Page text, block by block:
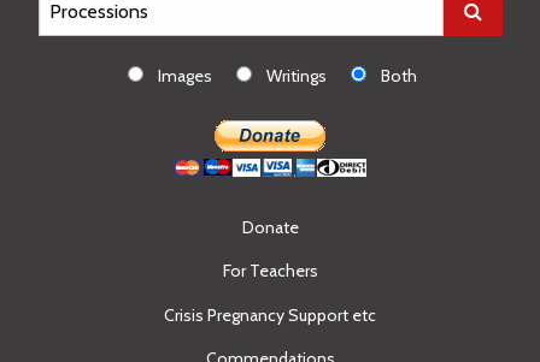
Images Writings Both
Donate
For Teachers
Crisis Pregnancy Support etc